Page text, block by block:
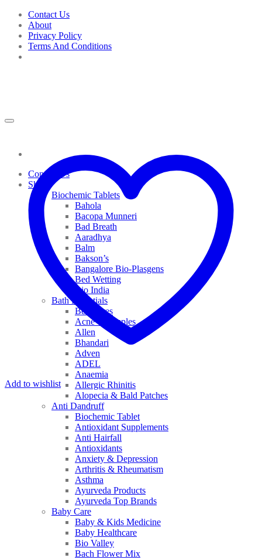
Skip
content
Contact Us
About
Privacy Policy
Terms And Conditions
Contact Us
Shop
Biochemic Tablets
Bahola
Bacopa Munneri
Bad Breath
Aaradhya
Balm
Bakson’s
Bangalore Bio-Plasgens
Bed Wetting
Bio India
Bath Essentials
Bed Sores
Acne & Pimples
Allen
Bhandari
Adven
ADEL
Anaemia
Allergic Rhinitis
Alopecia & Bald Patches
Anti Dandruff
Biochemic Tablet
Antioxidant Supplements
Anti Hairfall
Antioxidants
Anxiety & Depression
Arthritis & Rheumatism
Asthma
Ayurveda Products
Ayurveda Top Brands
Baby Care
Baby & Kids Medicine
Baby Healthcare
Bio Valley
Bach Flower Mix
Add to wishlist